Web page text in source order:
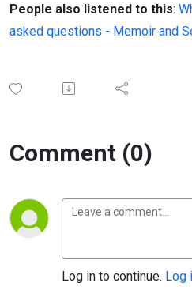
People also listened to this:
asked questions - Memoir and
Comment (0)
Log in to continue. Log